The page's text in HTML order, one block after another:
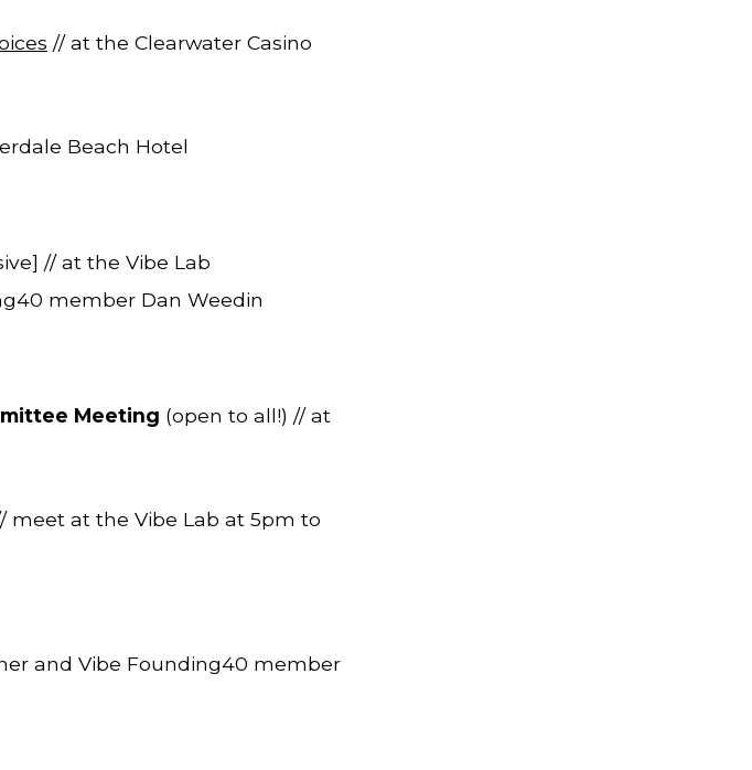
// at the Clearwater Casino
Beach Hotel
// at the Vibe Lab
member Dan Weedin
Meeting (open to all!) // at
meet at the Vibe Lab at 5pm to
and Vibe Founding40 member